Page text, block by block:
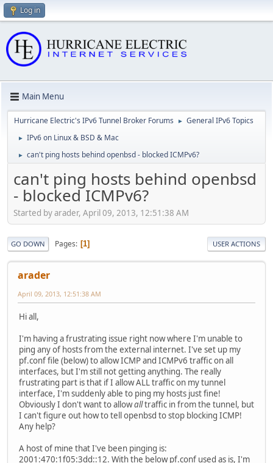
Log in
Main Menu
Hurricane Electric's IPv6 Tunnel Broker Forums ► General IPv6 Topics
► IPv6 on Linux & BSD & Mac
► can't ping hosts behind openbsd - blocked ICMPv6?
can't ping hosts behind openbsd
- blocked ICMPv6?
Started by arader, April 09, 2013, 12:51:38 AM
GO DOWN Pages 1 USER ACTIONS
arader
April 09, 2013, 12:51:38 AM
Hi all,
I'm having a frustrating issue right now where I'm unable to
ping any of hosts from the external internet. I've set up my
pf.conf file (below) to allow ICMP and ICMPv6 traffic on all
interfaces, but I'm still not getting anything. The really
frustrating part is that if I allow ALL traffic on my tunnel
interface, I'm suddenly able to ping my hosts just fine!
Obviously I don't want to allowalltraffic in from the tunnel, but
I can't figure out how to tell openbsd to stop blocking ICMP!
Any help?
A host of mine that I've been pinging is:
2001:470:1f05:3dd::12. With the below pf.conf used as is, I'm